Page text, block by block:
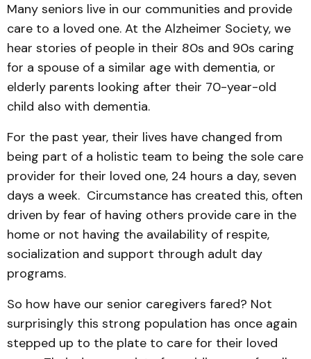
Many seniors live in our communities and provide
care to a loved one. At the Alzheimer Society, we
hear stories of people in their 80s and 90s caring
for a spouse of a similar age with dementia, or
elderly parents looking after their 70-year-old
child also with dementia.
For the past year, their lives have changed from
being part of a holistic team to being the sole care
provider for their loved one, 24 hours a day, seven
days a week. Circumstance has created this, often
driven by fear of having others provide care in the
home or not having the availability of respite,
socialization and support through adult day
programs.
So how have our senior caregivers fared? Not
surprisingly this strong population has once again
stepped up to the plate to care for their loved